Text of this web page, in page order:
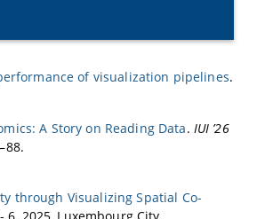
of visualization pipelines.
A Story on Reading Data. IUI ’26
through Visualizing Spatial Co-